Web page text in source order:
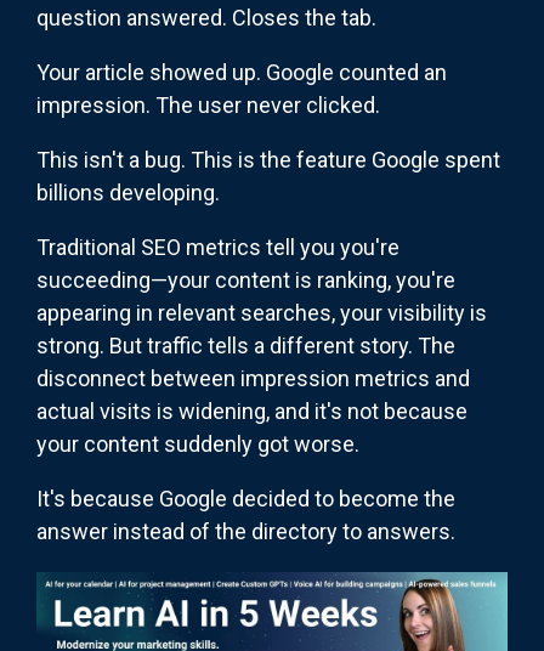
question answered. Closes the tab.
Your article showed up. Google counted an
impression. The user never clicked.
This isn't a bug. This is the feature Google spent
billions developing.
Traditional SEO metrics tell you you're
succeeding—your content is ranking, you're
appearing in relevant searches, your visibility is
strong. But traffic tells a different story. The
disconnect between impression metrics and
actual visits is widening, and it's not because
your content suddenly got worse.
It's because Google decided to become the
answer instead of the directory to answers.